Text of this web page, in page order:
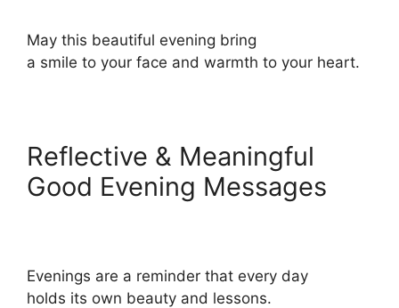
May this beautiful evening bring
a smile to your face and warmth to your heart.
Reflective & Meaningful
Good Evening Messages
Evenings are a reminder that every day
holds its own beauty and lessons.